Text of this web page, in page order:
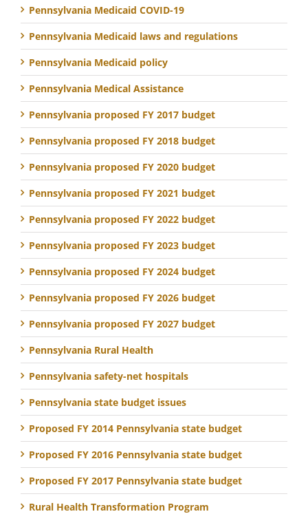
Pennsylvania Medicaid COVID-19
Pennsylvania Medicaid laws and regulations
Pennsylvania Medicaid policy
Pennsylvania Medical Assistance
Pennsylvania proposed FY 2017 budget
Pennsylvania proposed FY 2018 budget
Pennsylvania proposed FY 2020 budget
Pennsylvania proposed FY 2021 budget
Pennsylvania proposed FY 2022 budget
Pennsylvania proposed FY 2023 budget
Pennsylvania proposed FY 2024 budget
Pennsylvania proposed FY 2026 budget
Pennsylvania proposed FY 2027 budget
Pennsylvania Rural Health
Pennsylvania safety-net hospitals
Pennsylvania state budget issues
Proposed FY 2014 Pennsylvania state budget
Proposed FY 2016 Pennsylvania state budget
Proposed FY 2017 Pennsylvania state budget
Rural Health Transformation Program